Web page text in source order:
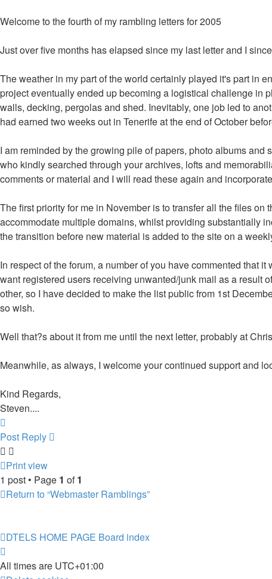
Welcome to the fourth of my rambling letters for 2005
Just over five months has elapsed since my last letter and I
The weather in my part of the world certainly played it's part in
project eventually ended up becoming a logistical challenge in
walls, decking, pergolas and shed. Inevitably, one job led to
had earned two weeks out in Tenerife at the end of October
I am reminded by the growing pile of papers, photo albums
who kindly searched through your archives, lofts and
comments or material and I will read these again and
The first priority for me in November is to transfer all the files
accommodate multiple domains, whilst providing substantially
the transition before new material is added to the site on a
In respect of the forum, a number of you have commented that
want registered users receiving unwanted/junk mail as a result
other, so I have decided to make the list public from 1st
so wish.
Well that?s about it from me until the next letter, probably at
Meanwhile, as always, I welcome your continued support and
Kind Regards,
Steven....
Post Reply
Print view
1 post • Page 1 of1
Return to “Webmaster Ramblings”
DTELS HOME PAGE Board index
All times are UTC+01:00